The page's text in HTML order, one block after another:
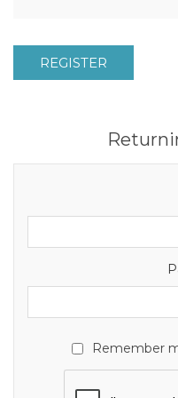
REGISTER
Remember